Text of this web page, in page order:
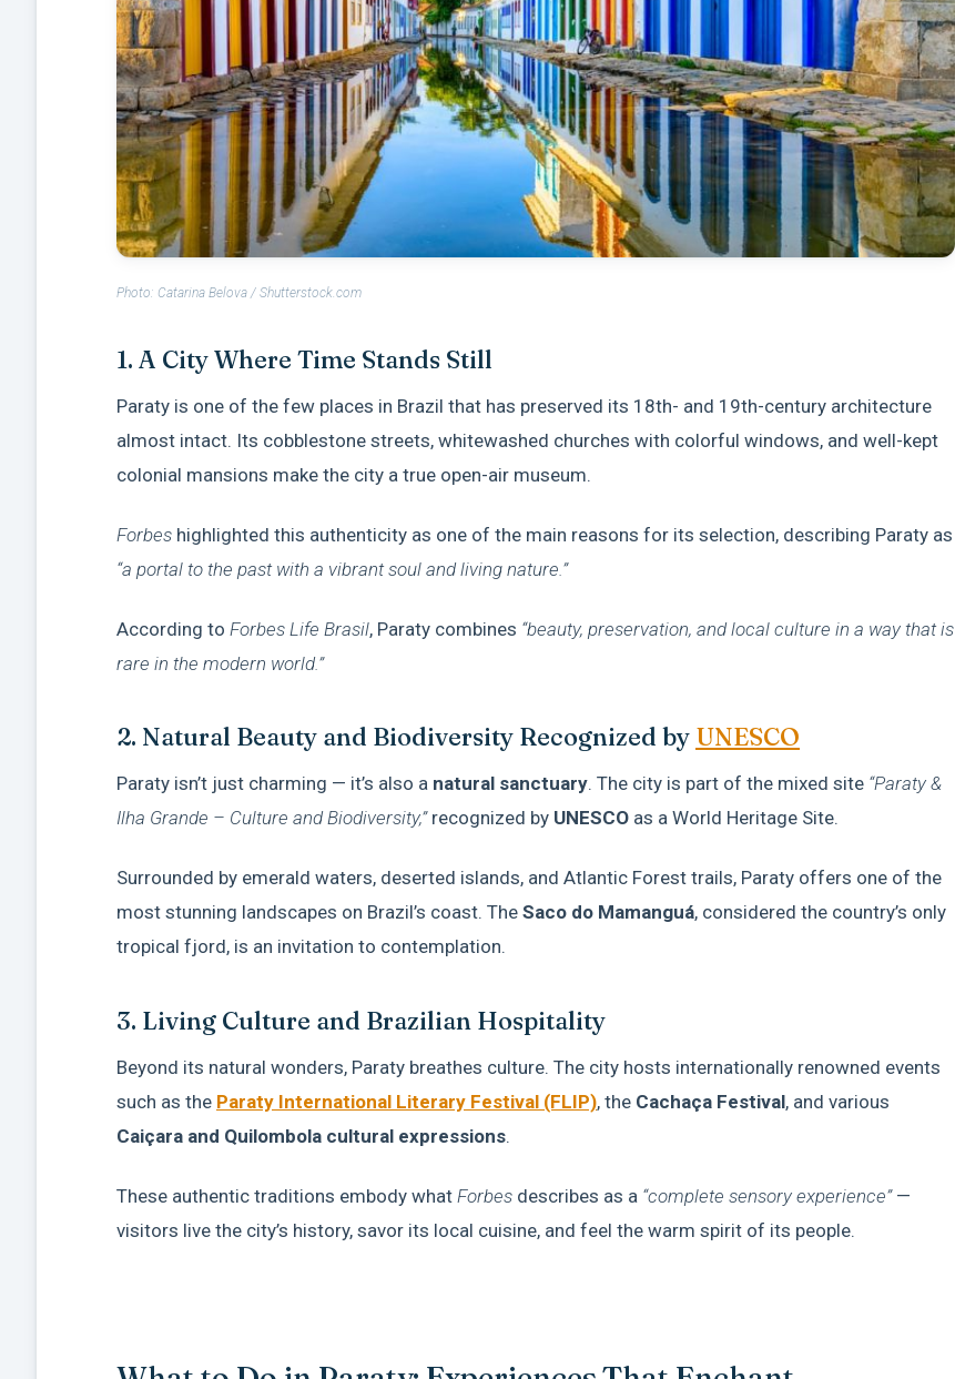
Photo: Catarina Belova / Shutterstock.com
1. A City Where Time Stands Still
Paraty is one of the few places in Brazil that has preserved its 18th- and 19th-century architecture
almost intact. Its cobblestone streets, whitewashed churches with colorful windows, and well-kept
colonial mansions make the city a true open-air museum.
Forbes highlighted this authenticity as one of the main reasons for its selection, describing Paraty as
“a portal to the past with a vibrant soul and living nature.”
According to Forbes Life Brasil, Paraty combines “beauty, preservation, and local culture in a way that is
rare in the modern world.”
2. Natural Beauty and Biodiversity Recognized by UNESCO
Paraty isn’t just charming — it’s also a natural sanctuary. The city is part of the mixed site “Paraty &
Ilha Grande – Culture and Biodiversity,”recognized by UNESCO as a World Heritage Site.
Surrounded by emerald waters, deserted islands, and Atlantic Forest trails, Paraty offers one of the
most stunning landscapes on Brazil’s coast. The Saco do Mamanguá, considered the country’s only
tropical fjord, is an invitation to contemplation.
3. Living Culture and Brazilian Hospitality
Beyond its natural wonders, Paraty breathes culture. The city hosts internationally renowned events
such as the Paraty International Literary Festival (FLIP), the Cachaça Festival, and various
Caiçara and Quilombola cultural expressions.
These authentic traditions embody what Forbes describes as a “complete sensory experience”—
visitors live the city’s history, savor its local cuisine, and feel the warm spirit of its people.